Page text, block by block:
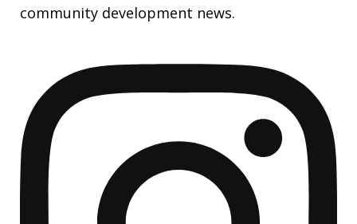
community development news.